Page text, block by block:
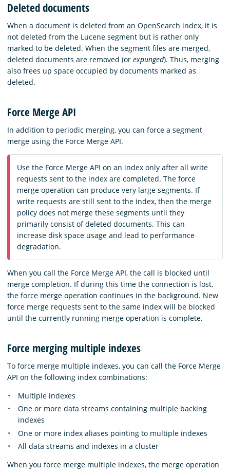
Deleted documents
When a document is deleted from an OpenSearch index, it is
not deleted from the Lucene segment but is rather only
marked to be deleted. When the segment files are merged,
deleted documents are removed (or expunged). Thus, merging
also frees up space occupied by documents marked as
deleted.
Force Merge API
In addition to periodic merging, you can force a segment
merge using the Force Merge API.
Use the Force Merge API on an index only after all write
requests sent to the index are completed. The force
merge operation can produce very large segments. If
write requests are still sent to the index, then the merge
policy does not merge these segments until they
primarily consist of deleted documents. This can
increase disk space usage and lead to performance
degradation.
When you call the Force Merge API, the call is blocked until
merge completion. If during this time the connection is lost,
the force merge operation continues in the background. New
force merge requests sent to the same index will be blocked
until the currently running merge operation is complete.
Force merging multiple indexes
To force merge multiple indexes, you can call the Force Merge
API on the following index combinations:
Multiple indexes
One or more data streams containing multiple backing
indexes
One or more index aliases pointing to multiple indexes
All data streams and indexes in a cluster
When you force merge multiple indexes, the merge operation